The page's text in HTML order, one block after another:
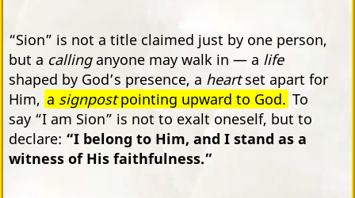
“Sion” is not a title claimed just by one person,
but a callinganyone may walk in — a life
shaped by God’s presence, a heartset apart for
Him, a signpostpointing upward to God. To
say “I am Sion” is not to exalt oneself, but to
declare: “I belong to Him, and I stand as a
witness of His faithfulness.”